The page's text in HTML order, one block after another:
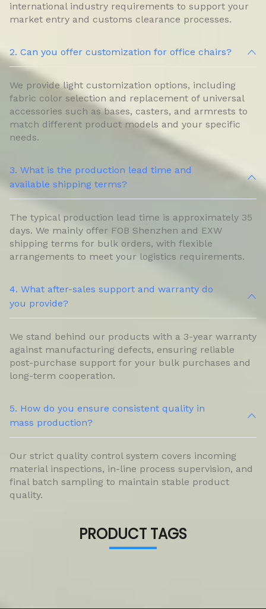
international industry requirements to support your
market entry and customs clearance processes.
2. Can you offer customization for office chairs?
We provide light customization options, including
fabric color selection and replacement of universal
accessories such as bases, casters, and armrests to
match different product models and your specific
needs.
3. What is the production lead time and
available shipping terms?
The typical production lead time is approximately 35
days. We mainly offer FOB Shenzhen and EXW
shipping terms for bulk orders, with flexible
arrangements to meet your logistics requirements.
4. What after-sales support and warranty do
you provide?
We stand behind our products with a 3-year warranty
against manufacturing defects, ensuring reliable
post-purchase support for your bulk purchases and
long-term cooperation.
5. How do you ensure consistent quality in
mass production?
Our strict quality control system covers incoming
material inspections, in-line process supervision, and
final batch sampling to maintain stable product
quality.
PRODUCT TAGS